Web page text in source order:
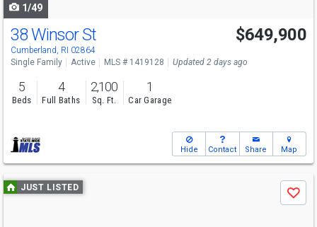
1/49
Open House
Sun
11-1
38 Winsor St
Cumberland, RI 02864
$649,900
Single Family Active MLS # 1419128 Updated 2 days ago
5
Beds
4
Full Baths
2,100
Sq. Ft.
1
Car Garage
Hide Contact Share Map
Use
previous
JUST LISTED
Save